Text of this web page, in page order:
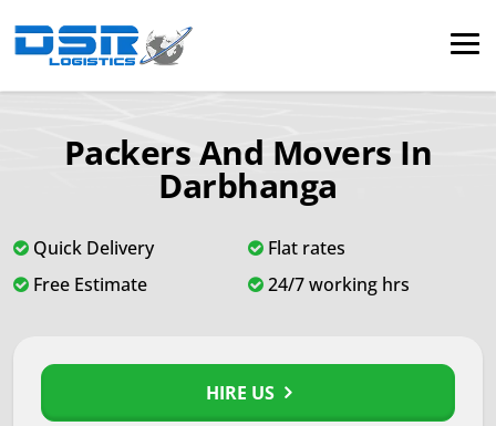
Packers And Movers In
Darbhanga
Quick Delivery
Flat rates
Free Estimate
24/7 working hrs
HIRE US